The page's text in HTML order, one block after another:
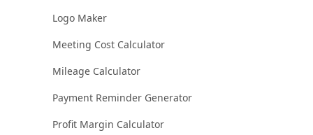
Logo Maker
Meeting Cost Calculator
Mileage Calculator
Payment Reminder Generator
Profit Margin Calculator